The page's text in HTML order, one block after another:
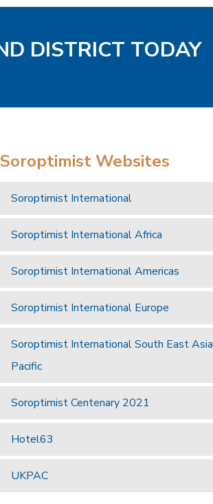
DISTRICT TODAY
Soroptimist Websites
Soroptimist International
Soroptimist International Africa
Soroptimist International Americas
Soroptimist International Europe
Soroptimist International South East Asia
Pacific
Soroptimist Centenary 2021
Hotel63
UKPAC